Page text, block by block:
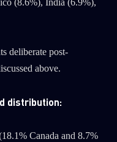
(8.6%), India (6.9%),
deliberate post-
above.
distribution:
Canada and 8.7%